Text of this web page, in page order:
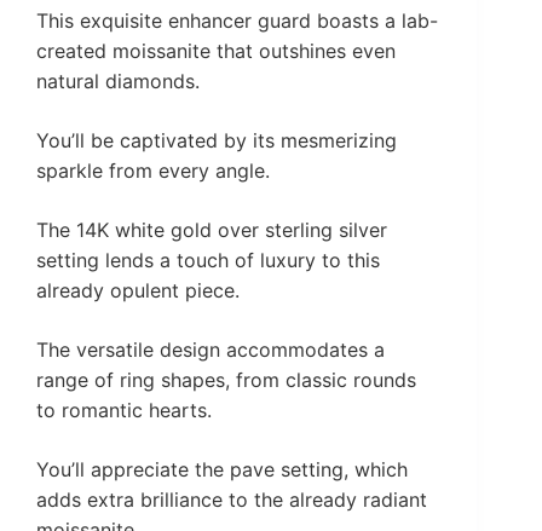
This exquisite enhancer guard boasts a lab-
created moissanite that outshines even
natural diamonds.
You’ll be captivated by its mesmerizing
sparkle from every angle.
The 14K white gold over sterling silver
setting lends a touch of luxury to this
already opulent piece.
The versatile design accommodates a
range of ring shapes, from classic rounds
to romantic hearts.
You’ll appreciate the pave setting, which
adds extra brilliance to the already radiant